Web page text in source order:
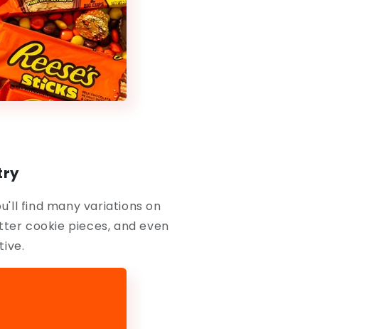
find many variations on
cookie pieces, and even